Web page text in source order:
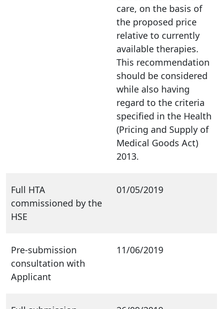
care, on the basis of
the proposed price
relative to currently
available therapies.
This recommendation
should be considered
while also having
regard to the criteria
specified in the Health
(Pricing and Supply of
Medical Goods Act)
2013.
Full HTA
commissioned by the
HSE
01/05/2019
Pre-submission
consultation with
Applicant
11/06/2019